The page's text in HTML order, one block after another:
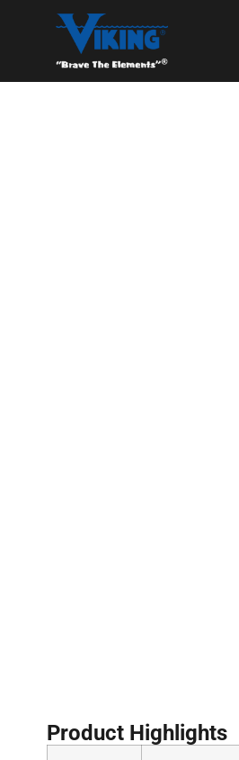
Product Highlights